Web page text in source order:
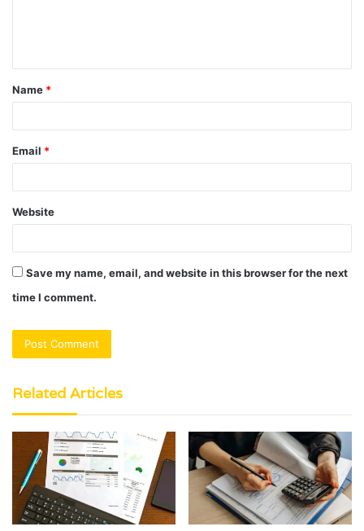
t
*
Name *
Email *
Website
Save my name, email, and website in this browser for the next
time I comment.
Related Articles